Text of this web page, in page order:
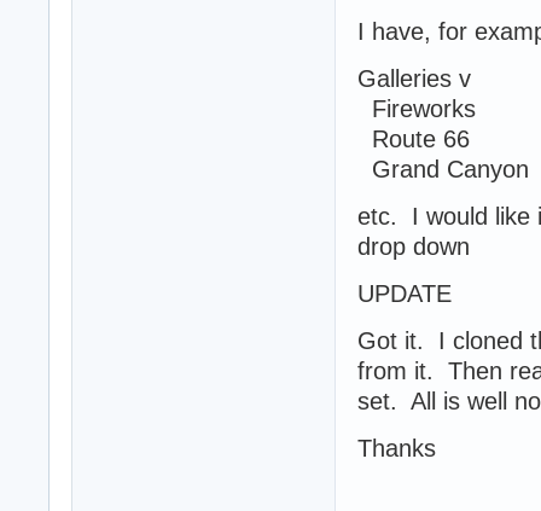
I have, for
Galleries v
Fireworks
Route 66
Grand Canyon
etc. I would like
drop down
UPDATE
Got it. I cloned
from it. Then
set. All is well
Thanks